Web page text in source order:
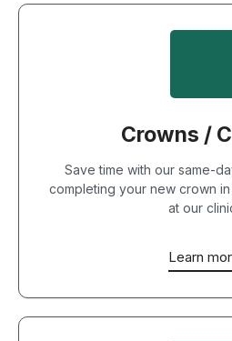
Crowns /
Save time with our same-
completing your new crown
at our
Learn